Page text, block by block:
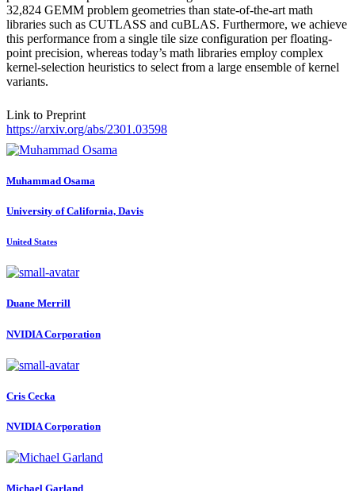
32,824 GEMM problem geometries than state-of-the-art math
libraries such as CUTLASS and cuBLAS. Furthermore, we achieve
this performance from a single tile size configuration per floating-
point precision, whereas today’s math libraries employ complex
kernel-selection heuristics to select from a large ensemble of kernel
variants.
Link to Preprint
https://arxiv.org/abs/2301.03598
Muhammad Osama
University of California, Davis
United States
Duane Merrill
NVIDIA Corporation
Cris Cecka
NVIDIA Corporation
Michael Garland